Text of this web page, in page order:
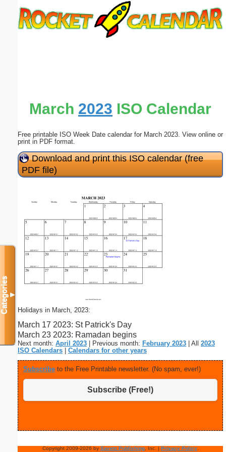
March 2023 ISO Calendar
Free printable ISO Week Date calendar for March 2023. View online or
print in PDF format.
Download and print this ISO calendar (free
PDF file)
Holidays in March, 2023:
March 17 2023: St Patrick's Day
March 23 2023: Ramadan begins
Next month: April 2023 | Previous month: February 2023 | All 2023
ISO Calendars
Calendars for other years
Subscribe to the Free Printable newsletter. (No spam, ever!)
Subscribe (Free!)
Copyright 2009-2026 by Savetz Publishing, Inc. | Privacy Policy.
Categories▼
Submit Suggestion Close